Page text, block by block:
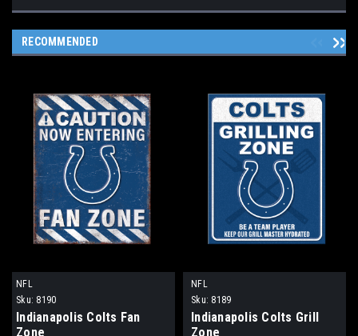
RECOMMENDED
NFL
Sku: 8190
Indianapolis Colts Fan
Zone
NFL
Sku: 8189
Indianapolis Colts Grill
Zone